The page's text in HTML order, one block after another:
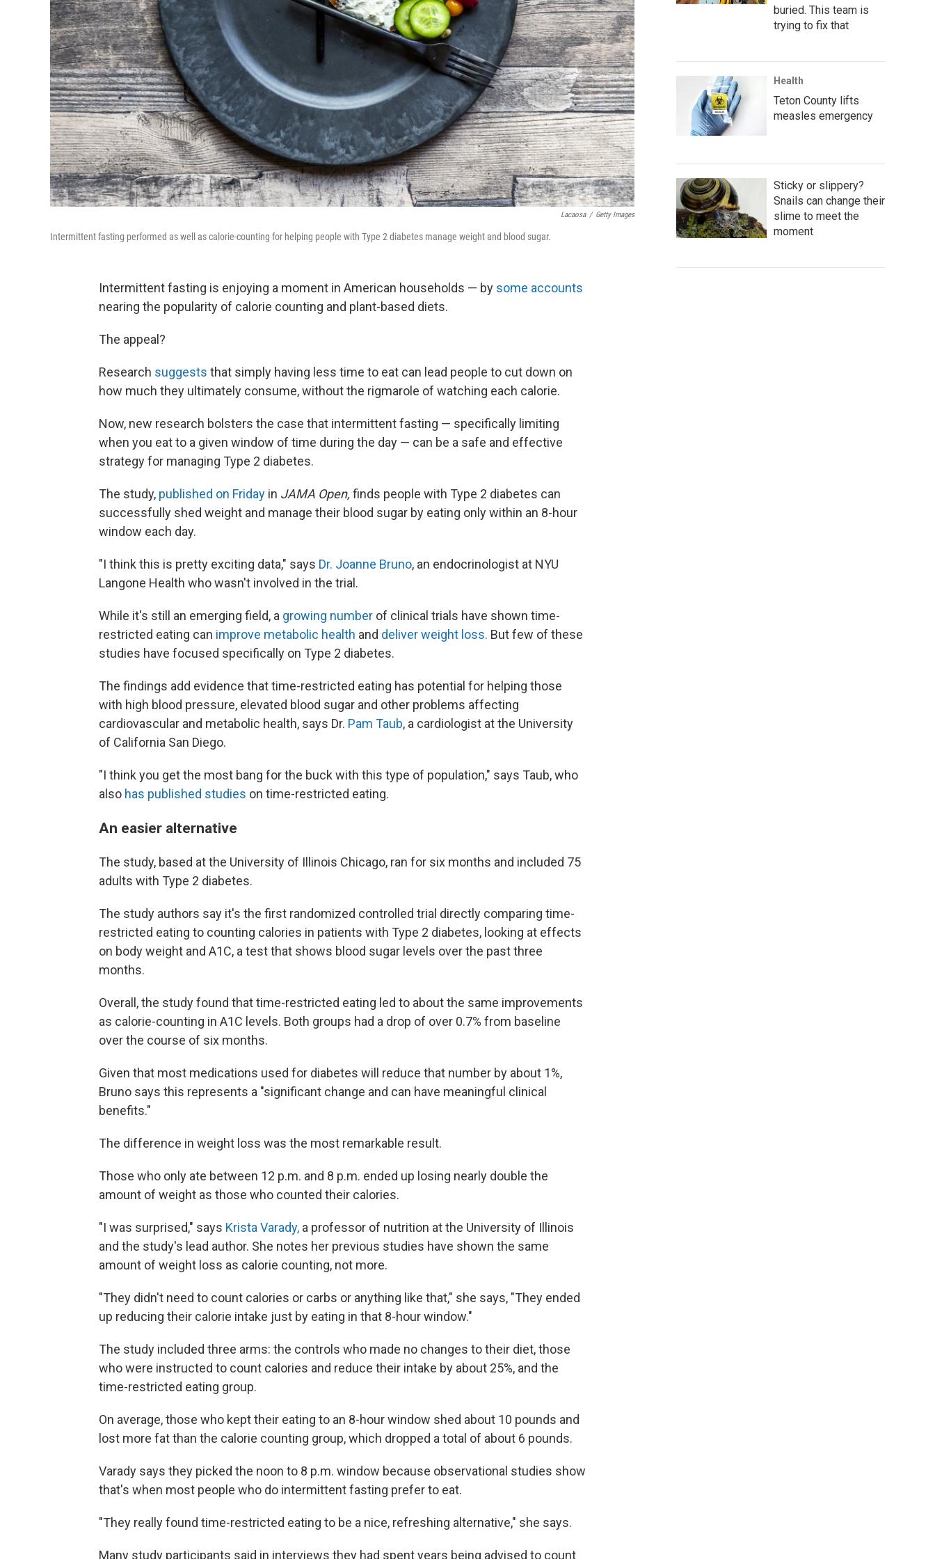
Lacaosa / Getty Images
Intermittent fasting performed as well as calorie-counting for helping people with Type 2 diabetes manage weight and blood sugar.
Intermittent fasting is enjoying a moment in American households — by some accounts
nearing the popularity of calorie counting and plant-based diets.
The appeal?
Research suggests that simply having less time to eat can lead people to cut down on
how much they ultimately consume, without the rigmarole of watching each calorie.
Now, new research bolsters the case that intermittent fasting — specifically limiting
when you eat to a given window of time during the day — can be a safe and effective
strategy for managing Type 2 diabetes.
The study, published on Friday in JAMA Open, finds people with Type 2 diabetes can
successfully shed weight and manage their blood sugar by eating only within an 8-hour
window each day.
"I think this is pretty exciting data," says Dr. Joanne Bruno, an endocrinologist at NYU
Langone Health who wasn't involved in the trial.
While it's still an emerging field, a growing number of clinical trials have shown time-
restricted eating can improve metabolic health and deliver weight loss. But few of these
studies have focused specifically on Type 2 diabetes.
The findings add evidence that time-restricted eating has potential for helping those
with high blood pressure, elevated blood sugar and other problems affecting
cardiovascular and metabolic health, says Dr. Pam Taub, a cardiologist at the University
of California San Diego.
"I think you get the most bang for the buck with this type of population," says Taub, who
also has published studies on time-restricted eating.
An easier alternative
The study, based at the University of Illinois Chicago, ran for six months and included 75
adults with Type 2 diabetes.
The study authors say it's the first randomized controlled trial directly comparing time-
restricted eating to counting calories in patients with Type 2 diabetes, looking at effects
on body weight and A1C, a test that shows blood sugar levels over the past three
months.
Overall, the study found that time-restricted eating led to about the same improvements
as calorie-counting in A1C levels. Both groups had a drop of over 0.7% from baseline
over the course of six months.
Given that most medications used for diabetes will reduce that number by about 1%,
Bruno says this represents a "significant change and can have meaningful clinical
benefits."
The difference in weight loss was the most remarkable result.
Those who only ate between 12 p.m. and 8 p.m. ended up losing nearly double the
amount of weight as those who counted their calories.
"I was surprised," says Krista Varady, a professor of nutrition at the University of Illinois
and the study's lead author. She notes her previous studies have shown the same
amount of weight loss as calorie counting, not more.
"They didn't need to count calories or carbs or anything like that," she says, "They ended
up reducing their calorie intake just by eating in that 8-hour window."
The study included three arms: the controls who made no changes to their diet, those
who were instructed to count calories and reduce their intake by about 25%, and the
time-restricted eating group.
On average, those who kept their eating to an 8-hour window shed about 10 pounds and
lost more fat than the calorie counting group, which dropped a total of about 6 pounds.
Varady says they picked the noon to 8 p.m. window because observational studies show
that's when most people who do intermittent fasting prefer to eat.
"They really found time-restricted eating to be a nice, refreshing alternative," she says.
Many study participants said in interviews they had spent years being advised to count
buried. This team is
trying to fix that
Health
Teton County lifts
measles emergency
Sticky or slippery?
Snails can change their
slime to meet the
moment